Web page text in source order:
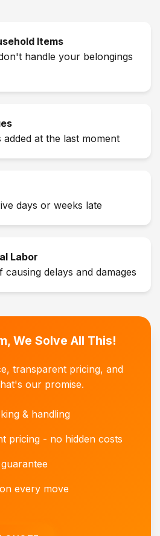
Items
handle your belongings
at the last moment
days or weeks late
Labor
causing delays and damages
We Solve All This!
transparent pricing, and
our promise.
& handling
pricing - no hidden costs
every move